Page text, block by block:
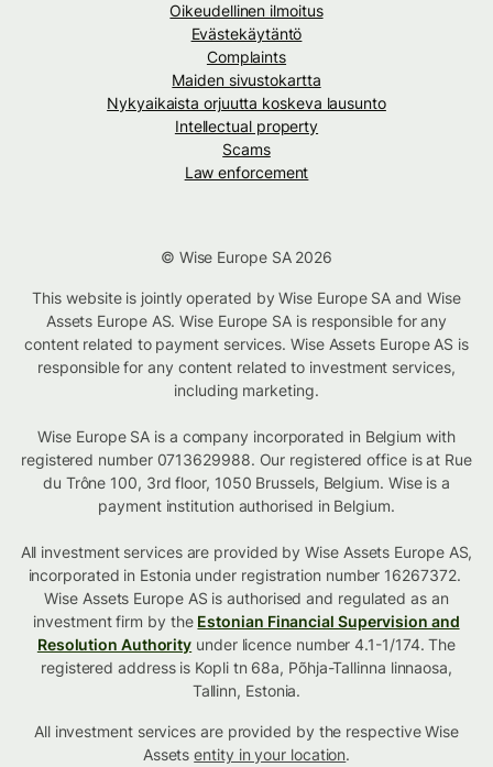
Oikeudellinen ilmoitus
Evästekäytäntö
Complaints
Maiden sivustokartta
Nykyaikaista orjuutta koskeva lausunto
Intellectual property
Scams
Law enforcement
© Wise Europe SA 2026
This website is jointly operated by Wise Europe SA and Wise
Assets Europe AS. Wise Europe SA is responsible for any
content related to payment services. Wise Assets Europe AS is
responsible for any content related to investment services,
including marketing.
Wise Europe SA is a company incorporated in Belgium with
registered number 0713629988. Our registered office is at Rue
du Trône 100, 3rd floor, 1050 Brussels, Belgium. Wise is a
payment institution authorised in Belgium.
All investment services are provided by Wise Assets Europe AS,
incorporated in Estonia under registration number 16267372.
Wise Assets Europe AS is authorised and regulated as an
investment firm by the Estonian Financial Supervision and
Resolution Authority under licence number 4.1-1/174. The
registered address is Kopli tn 68a, Põhja-Tallinna linnaosa,
Tallinn, Estonia.
All investment services are provided by the respective Wise
Assetsentity in your location.